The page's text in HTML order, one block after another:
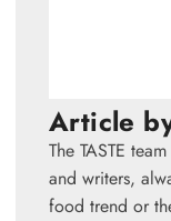
Article
The TASTE
and writers,
food trend or